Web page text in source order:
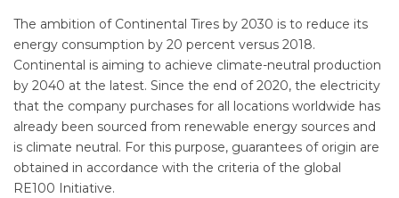
The ambition of Continental Tires by 2030 is to reduce its
energy consumption by 20 percent versus 2018.
Continental is aiming to achieve climate-neutral production
by 2040 at the latest. Since the end of 2020, the electricity
that the company purchases for all locations worldwide has
already been sourced from renewable energy sources and
is climate neutral. For this purpose, guarantees of origin are
obtained in accordance with the criteria of the global
RE100 Initiative.